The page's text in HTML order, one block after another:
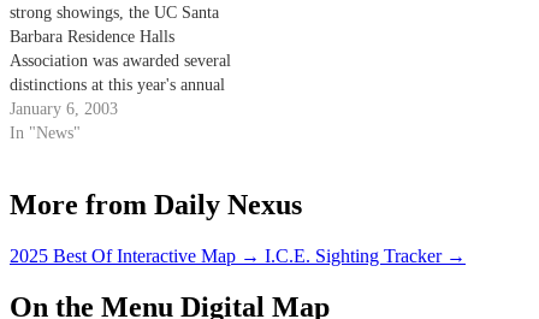
strong showings, the UC Santa
Barbara Residence Halls
Association was awarded several
distinctions at this year's annual
Pacific Affiliates of College and
University Residence Halls
January 6, 2003
In "News"
More from Daily Nexus
2025 Best Of Interactive Map → I.C.E. Sighting Tracker →
On the Menu Digital Map